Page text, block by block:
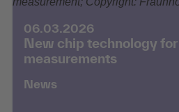
06.03.2026
New chip technology
measurements
News